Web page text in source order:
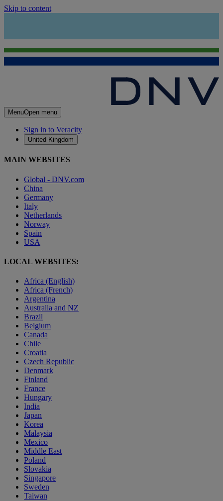
Skip to content
MenuOpen menu
Sign in to Veracity
United Kingdom
MAIN WEBSITES
Global - DNV.com
China
Germany
Italy
Netherlands
Norway
Spain
USA
LOCAL WEBSITES:
Africa (English)
Africa (French)
Argentina
Australia and NZ
Brazil
Belgium
Canada
Chile
Croatia
Czech Republic
Denmark
Finland
France
Hungary
India
Japan
Korea
Malaysia
Mexico
Middle East
Poland
Slovakia
Singapore
Sweden
Taiwan